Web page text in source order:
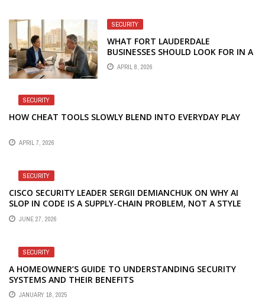
SECURITY
WHAT FORT LAUDERDALE
BUSINESSES SHOULD LOOK FOR IN A
MANAGED IT AND CYBERSECURITY
PARTNER
APRIL 8, 2026
SECURITY
HOW CHEAT TOOLS SLOWLY BLEND INTO EVERYDAY PLAY
APRIL 7, 2026
SECURITY
CISCO SECURITY LEADER SERGII DEMIANCHUK ON WHY AI
SLOP IN CODE IS A SUPPLY-CHAIN PROBLEM, NOT A STYLE
PROBLEM
JUNE 27, 2026
SECURITY
A HOMEOWNER’S GUIDE TO UNDERSTANDING SECURITY
SYSTEMS AND THEIR BENEFITS
JANUARY 18, 2025